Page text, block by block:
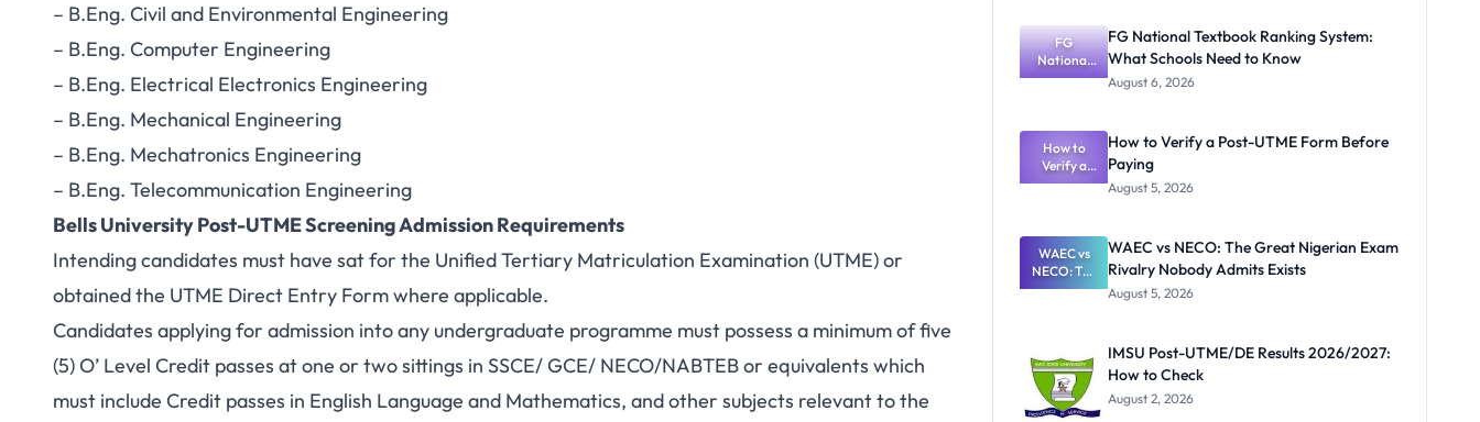
– B.Eng. Civil and Environmental Engineering
– B.Eng. Computer Engineering
– B.Eng. Electrical Electronics Engineering
– B.Eng. Mechanical Engineering
– B.Eng. Mechatronics Engineering
– B.Eng. Telecommunication Engineering
Bells University Post-UTME Screening Admission Requirements
Intending candidates must have sat for the Unified Tertiary Matriculation Examination (UTME) or
obtained the UTME Direct Entry Form where applicable.
Candidates applying for admission into any undergraduate programme must possess a minimum of five
(5) O’ Level Credit passes at one or two sittings in SSCE/ GCE/ NECO/NABTEB or equivalents which
must include Credit passes in English Language and Mathematics, and other subjects relevant to the
FG
National
Textbook
What
Schools
Need to
Know
FG National Textbook Ranking System:
What Schools Need to Know
August 6, 2026
How to
Verify a
Post-UTME
Paying
How to Verify a Post-UTME Form Before
Paying
August 5, 2026
WAEC vs
NECO: The
Great
Nobody
Admits
Exists
WAEC vs NECO: The Great Nigerian Exam
Rivalry Nobody Admits Exists
August 5, 2026
IMSU Post-UTME/DE Results 2026/2027:
How to Check
August 2, 2026